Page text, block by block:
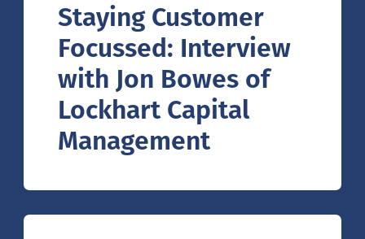
Staying Customer
Focussed: Interview
with Jon Bowes of
Lockhart Capital
Management